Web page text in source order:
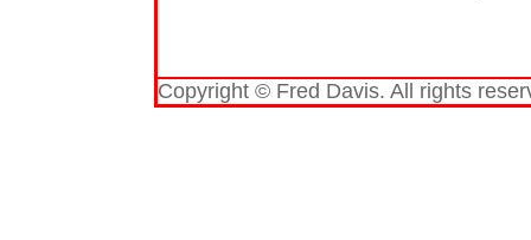
Copyright © Fred Davis. All rights